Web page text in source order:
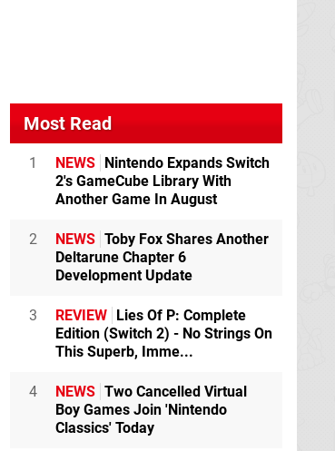
Most Read
1 NEWS
Nintendo Expands Switch
2's GameCube Library With
Another Game In August
2 NEWS Toby Fox Shares Another
Deltarune Chapter 6
Development Update
3 REVIEW
Lies Of P: Complete
Edition (Switch 2) - No Strings On
This Superb, Imme...
4 NEWS Two Cancelled Virtual
Boy Games Join 'Nintendo
Classics' Today